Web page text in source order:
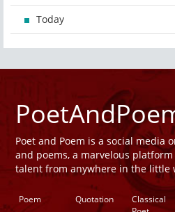
Today
Poet and Poem is a social media
and poems, a marvelous
talent from anywhere in the little
Poem Quotation
Classical